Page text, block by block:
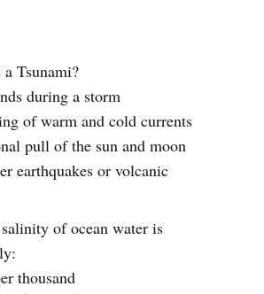
a Tsunami?
during a storm
of warm and cold currents
pull of the sun and moon
earthquakes or volcanic
of ocean water is
thousand